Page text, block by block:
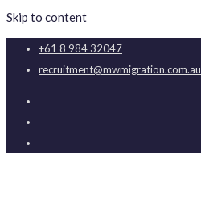
Skip to content
+61 8 984 32047
recruitment@mwmigration.com.au